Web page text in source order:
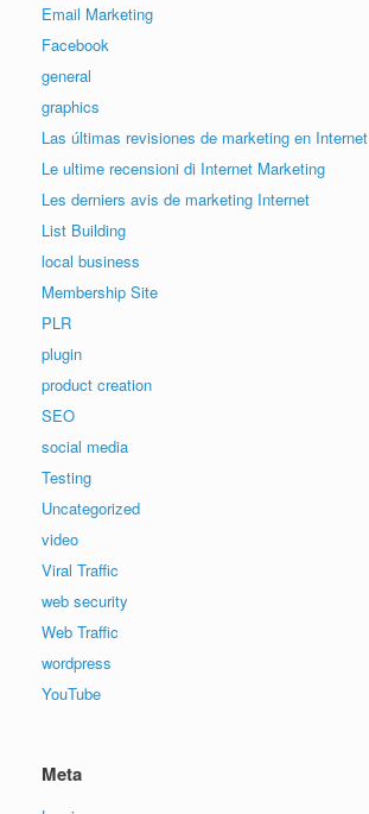
Email Marketing
Facebook
general
graphics
Las últimas revisiones de marketing en Internet
Le ultime recensioni di Internet Marketing
Les derniers avis de marketing Internet
List Building
local business
Membership Site
PLR
plugin
product creation
SEO
social media
Testing
Uncategorized
video
Viral Traffic
web security
Web Traffic
wordpress
YouTube
Meta